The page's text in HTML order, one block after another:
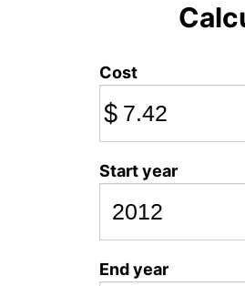
Cost
$
Start year
End year